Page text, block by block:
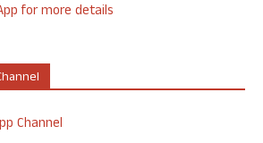
for more details
Channel